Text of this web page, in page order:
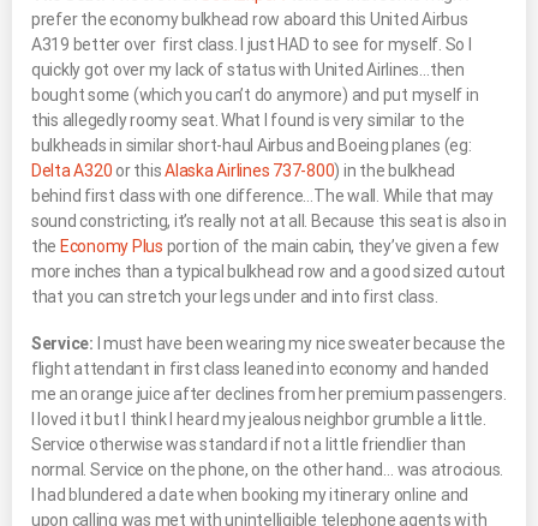
prefer the economy bulkhead row aboard this United Airbus
A319 better over first class. I just HAD to see for myself. So I
quickly got over my lack of status with United Airlines…then
bought some (which you can’t do anymore) and put myself in
this allegedly roomy seat. What I found is very similar to the
bulkheads in similar short-haul Airbus and Boeing planes (eg:
Delta A320 or thisAlaska Airlines 737-800) in the bulkhead
behind first class with one difference…The wall. While that may
sound constricting, it’s really not at all. Because this seat is also in
the Economy Plus portion of the main cabin, they’ve given a few
more inches than a typical bulkhead row and a good sized cutout
that you can stretch your legs under and into first class.
Service: I must have been wearing my nice sweater because the
flight attendant in first class leaned into economy and handed
me an orange juice after declines from her premium passengers.
I loved it but I think I heard my jealous neighbor grumble a little.
Service otherwise was standard if not a little friendlier than
normal. Service on the phone, on the other hand… was atrocious.
I had blundered a date when booking my itinerary online and
upon calling was met with unintelligible telephone agents with